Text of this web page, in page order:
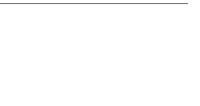
and